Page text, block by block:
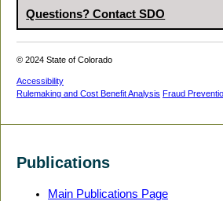
Questions? Contact SDO
© 2024 State of Colorado
Accessibility
Rulemaking and Cost Benefit Analysis Fraud
Publications
Main Publications Page